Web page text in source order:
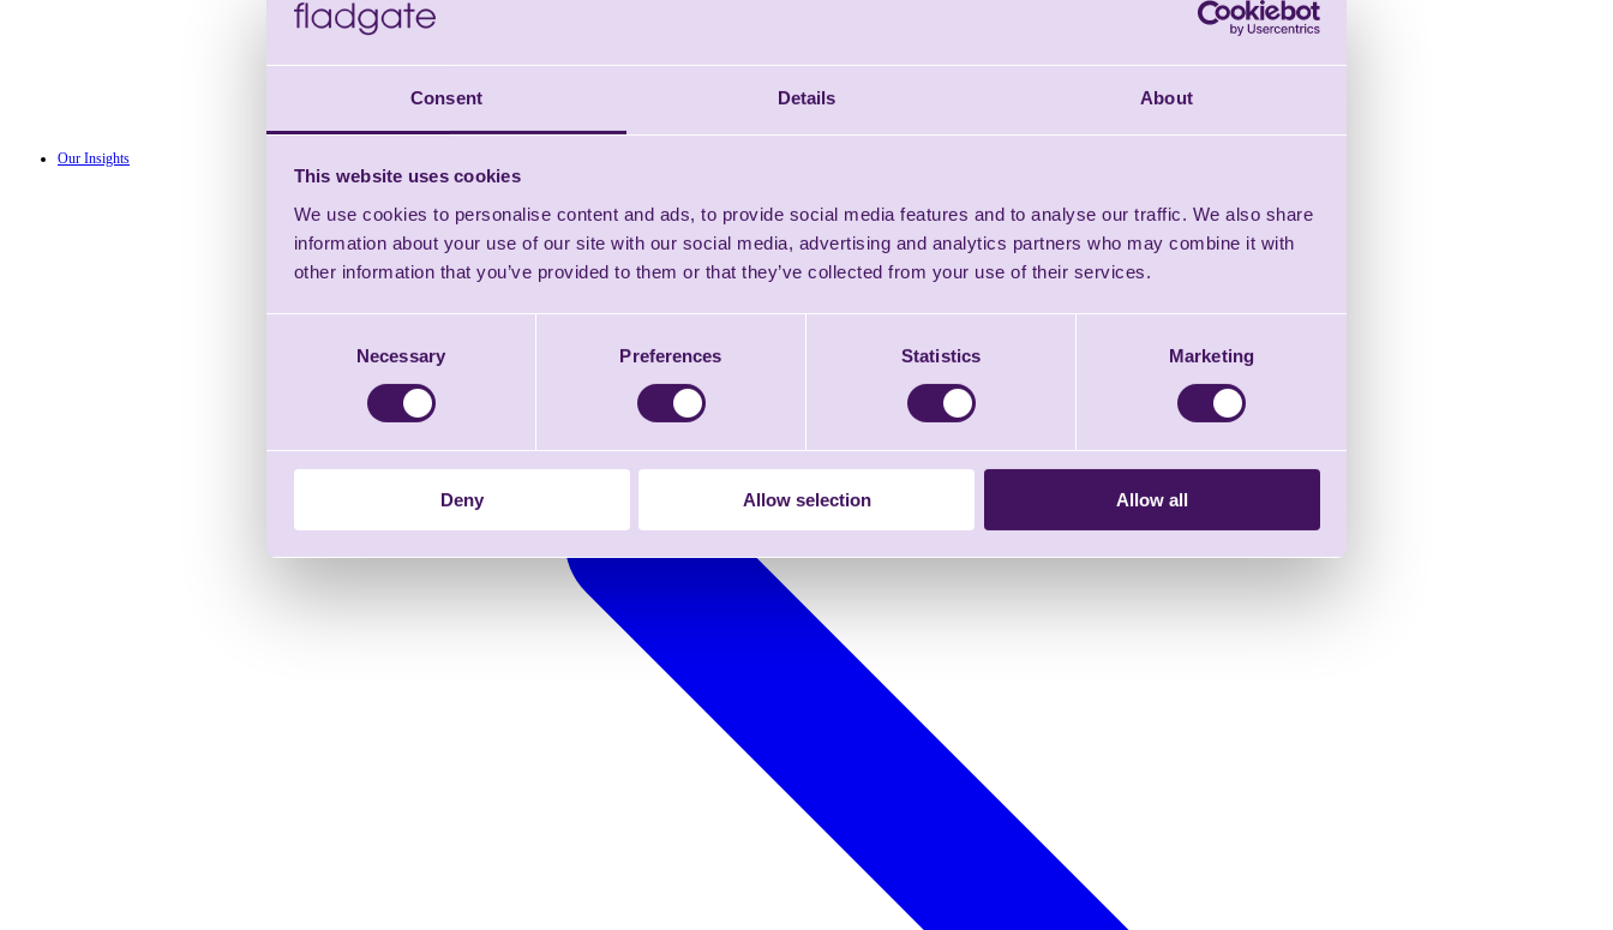
Consent Details About
This website uses cookies
We use cookies to personalise content and ads, to provide social media features and to analyse our traffic. We also share
information about your use of our site with our social media, advertising and analytics partners who may combine it with
other information that you’ve provided to them or that they’ve collected from your use of their services.
Necessary Preferences Statistics Marketing
Deny Allow selection Allow all
Our Insights